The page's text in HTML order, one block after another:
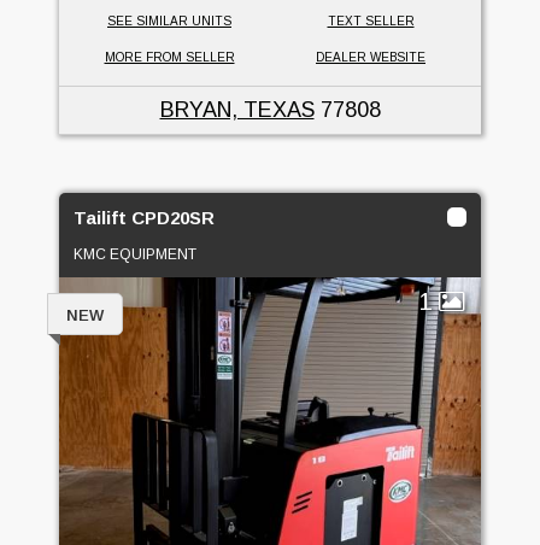
SEE SIMILAR UNITS TEXT SELLER
MORE FROM SELLER DEALER WEBSITE
BRYAN, TEXAS77808
Tailift CPD20SR
KMC EQUIPMENT
1
NEW